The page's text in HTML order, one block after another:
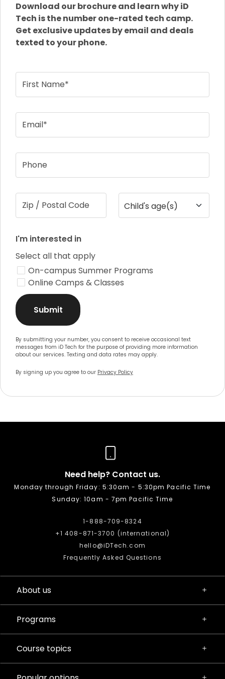
Download our brochure and learn why iD
Tech is the number one-rated tech camp.
Get exclusive updates by email and deals
texted to your phone.
First Name*
Email*
Phone
Zip / Postal Code Child's age(s)
I'm interested in
Select all that apply
On-campus Summer Programs
Online Camps & Classes
Submit
By submitting your number, you consent to receive occasional text
messages from iD Tech for the purpose of providing more information
about our services. Texting and data rates may apply.
By signing up you agree to our Privacy Policy
Need help? Contact us.
Monday through Friday: 5:30am - 5:30pm Pacific Time
Sunday: 10am - 7pm Pacific Time
1-888-709-8324
+1 408-871-3700 (international)
hello@iDTech.com
Frequently Asked Questions
About us
Programs
Course topics